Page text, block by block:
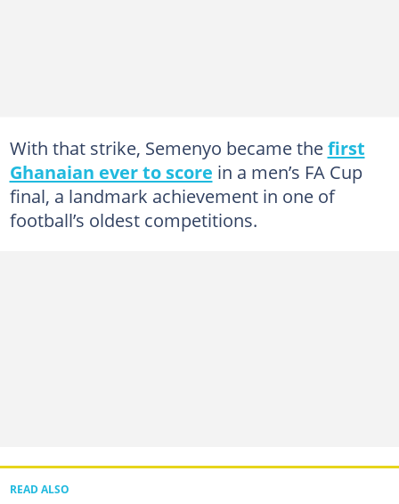
With that strike, Semenyo became thefirst
Ghanaian ever to score in a men’s FA Cup
final, a landmark achievement in one of
football’s oldest competitions.
READ ALSO